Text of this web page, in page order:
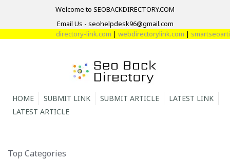
Welcome to SEOBACKDIRECTORY.COM
Email Us - seohelpdesk96@gmail.com
directory-link.com| webdirectorylink.com|
HOME SUBMIT LINK SUBMIT ARTICLE
LATEST LINK
LATEST ARTICLE
Top Categories